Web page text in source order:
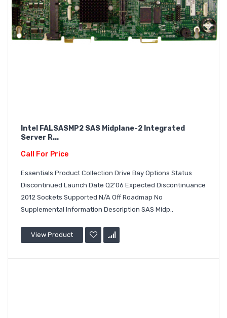
Intel FALSASMP2 SAS Midplane-2 Integrated
Server R...
Call For Price
Essentials Product Collection Drive Bay Options Status
Discontinued Launch Date Q2'06 Expected Discontinuance
2012 Sockets Supported N/A Off Roadmap No
Supplemental Information Description SAS Midp..
View Product